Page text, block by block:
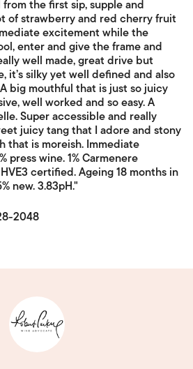
the first sip, supple and
of strawberry and red cherry fruit
excitement while the
enter and give the frame and
well made, great drive but
it’s silky yet well defined and also
big mouthful that is just so juicy
well worked and so easy. A
Super accessible and really
juicy tang that I adore and stony
that is moreish. Immediate
press wine. 1% Carmenere
certified. Ageing 18 months in
new. 3.83pH."
2048